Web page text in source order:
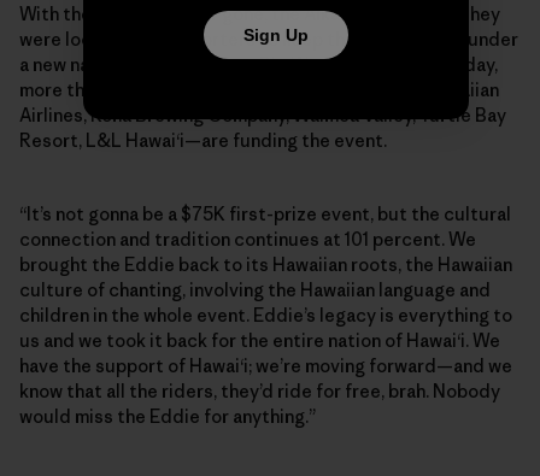
With their main sponsor gone, the Aikaus announced they
were looking for supporters to keep the Eddie going, under
a new name: the Eddie Aikau Big Wave Invitational. Today,
more than 15 Hawaiian-based brands—including Hawaiian
Airlines, Kona Brewing Company, Waimea Valley, Turtle Bay
Resort, L&L Hawai‘i—are funding the event.
“It’s not gonna be a $75K first-prize event, but the cultural
connection and tradition continues at 101 percent. We
brought the Eddie back to its Hawaiian roots, the Hawaiian
culture of chanting, involving the Hawaiian language and
children in the whole event. Eddie’s legacy is everything to
us and we took it back for the entire nation of Hawai‘i. We
have the support of Hawai‘i; we’re moving forward—and we
know that all the riders, they’d ride for free, brah. Nobody
would miss the Eddie for anything.”
Sign Up